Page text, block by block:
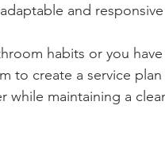
and
habits or you
to create a service
while maintaining a